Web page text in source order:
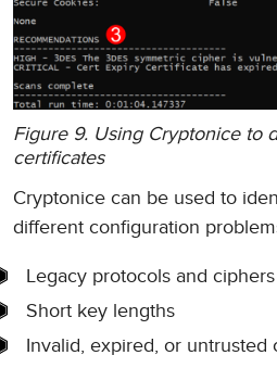
Figure 9. Using Cryptonice to
certificates
Cryptonice can be used to
different configuration
Legacy protocols and ciphers
Short key lengths
Invalid, expired, or untrusted